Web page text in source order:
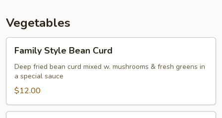
Vegetables
Style
Bean
Curd
Family Style Bean Curd
Deep fried bean curd mixed w. mushrooms & fresh greens in
a special sauce
$12.00